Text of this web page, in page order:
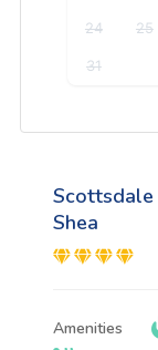
24 25
31
Scottsdale
Shea
Amenities